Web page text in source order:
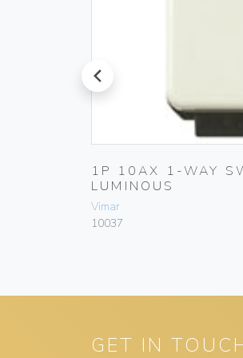
prev
1P 10AX 1-WAY
LUMINOUS
Vimar
10037
GET IN